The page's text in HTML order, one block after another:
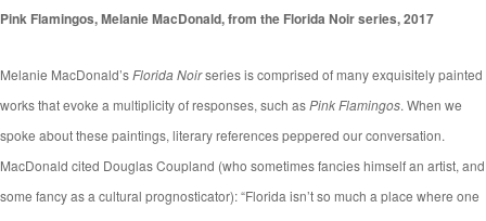
Pink Flamingos, Melanie MacDonald, from the Florida Noir series, 2017
Melanie MacDonald’sFlorida Noirseries is comprised of many exquisitely painted
works that evoke a multiplicity of responses, such asPink Flamingos. When we
spoke about these paintings, literary references peppered our conversation.
MacDonald cited Douglas Coupland (who sometimes fancies himself an artist, and
some fancy as a cultural prognosticator): “Florida isn’t so much a place where one